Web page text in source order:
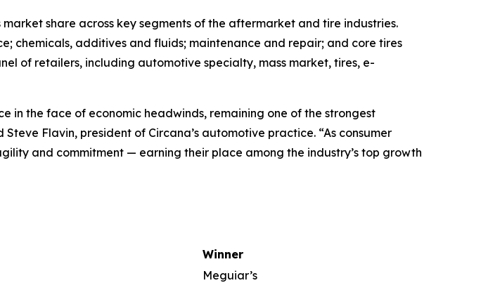
share across key segments of the aftermarket and tire industries.
chemicals, additives and fluids; maintenance and repair; and core tires
of retailers, including automotive specialty, mass market, tires, e-
in the face of economic headwinds, remaining one of the strongest
Flavin, president of Circana’s automotive practice. “As consumer
and commitment — earning their place among the industry’s top growth
Winner
Meguiar’s